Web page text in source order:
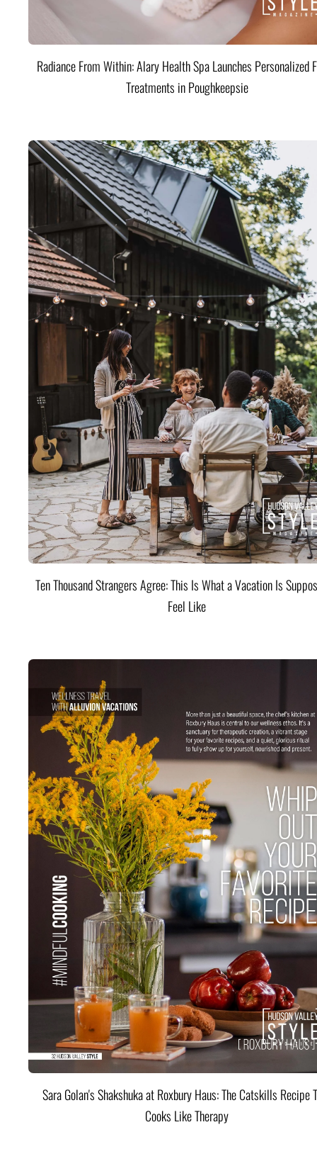
Radiance From Within: Alary Health Spa Launches Personalized
Treatments in Poughkeepsie
Ten Thousand Strangers Agree: This Is What a Vacation Is
Feel Like
Sara Golan's Shakshuka at Roxbury Haus: The Catskills Recipe
Cooks Like Therapy